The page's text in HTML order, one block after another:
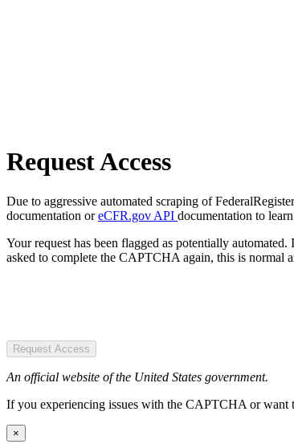
Request Access
Due to aggressive automated scraping of
documentation oreCFR.gov API documentation to
Your request has been flagged as potentially
asked to complete the CAPTCHA again, this is normal
Request Access
An official website of the United States government.
If you experiencing issues with the CAPTCHA or want
×